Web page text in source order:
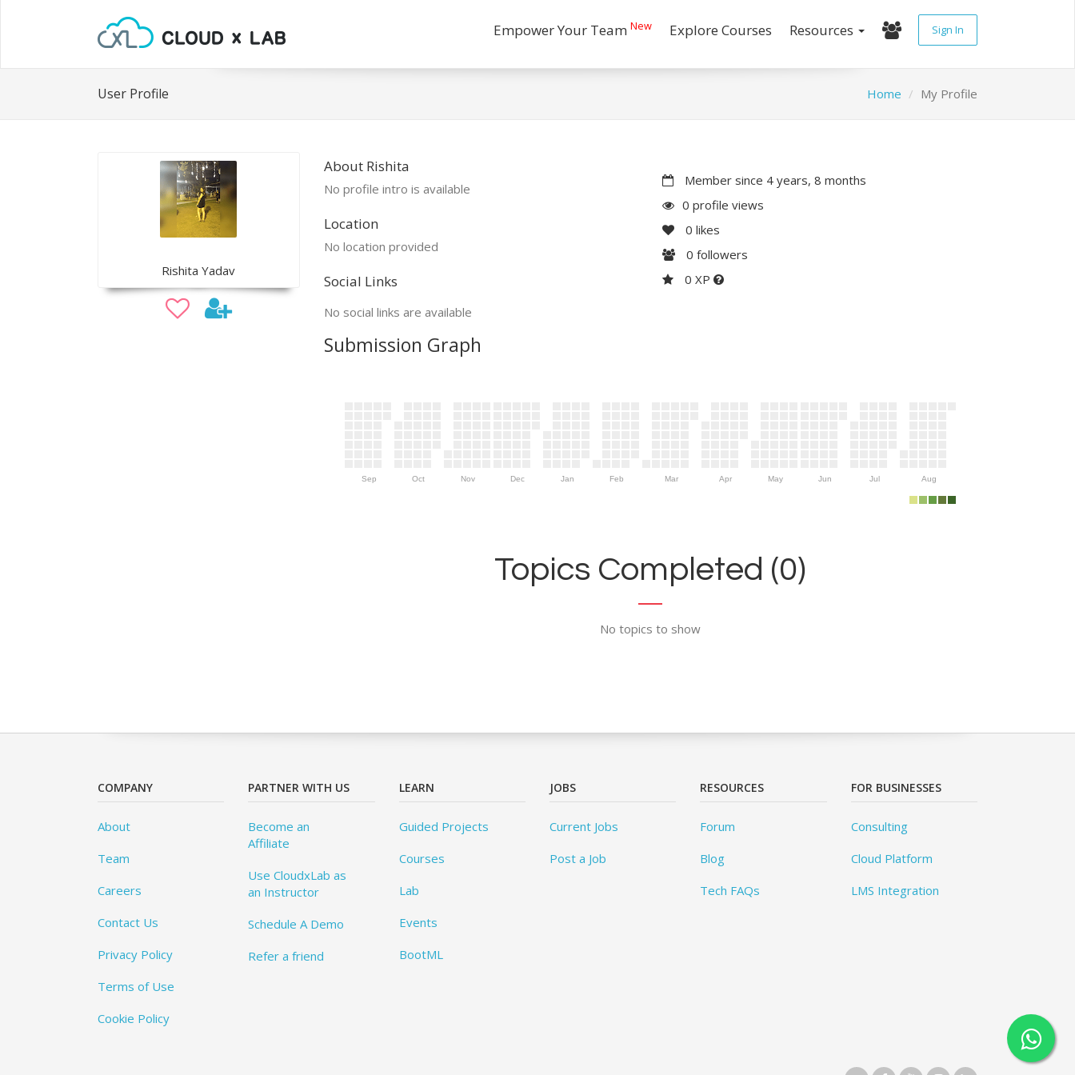
Empower Your Team New Explore Courses Resources Sign In
User Profile Home My Profile
Rishita Yadav
About Rishita
No profile intro is available
Location
No location provided
Social Links
No social links are available
Member since 4 years, 8 months
0 profile views
0 likes
0 followers
0 XP
Submission Graph
Sep Oct Nov Dec Jan Feb Mar Apr May Jun Jul Aug
Topics Completed (0)
No topics to show
COMPANY
About
Team
Careers
Contact Us
Privacy Policy
Terms of Use
Cookie Policy
PARTNER WITH US
Become an
Affiliate
Use CloudxLab as
an Instructor
Schedule A Demo
Refer a friend
LEARN
Guided Projects
Courses
Lab
Events
BootML
JOBS
Current Jobs
Post a Job
RESOURCES
Forum
Blog
Tech FAQs
FOR BUSINESSES
Consulting
Cloud Platform
LMS Integration